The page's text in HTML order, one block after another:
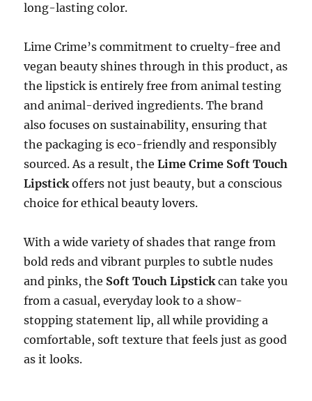
long-lasting color.
Lime Crime’s commitment to cruelty-free and
vegan beauty shines through in this product, as
the lipstick is entirely free from animal testing
and animal-derived ingredients. The brand
also focuses on sustainability, ensuring that
the packaging is eco-friendly and responsibly
sourced. As a result, theLime Crime Soft Touch
Lipstickoffers not just beauty, but a conscious
choice for ethical beauty lovers.
With a wide variety of shades that range from
bold reds and vibrant purples to subtle nudes
and pinks, the Soft Touch Lipstickcan take you
from a casual, everyday look to a show-
stopping statement lip, all while providing a
comfortable, soft texture that feels just as good
as it looks.